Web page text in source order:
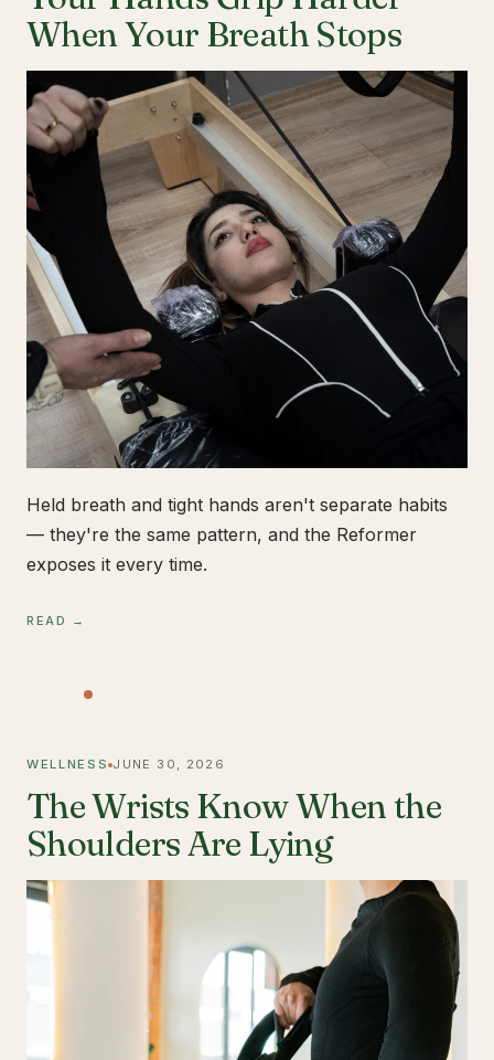
When Your Breath Stops
Held breath and tight hands aren't separate habits
— they're the same pattern, and the Reformer
exposes it every time.
READ →
WELLNESS JUNE 30, 2026
The Wrists Know When the
Shoulders Are Lying